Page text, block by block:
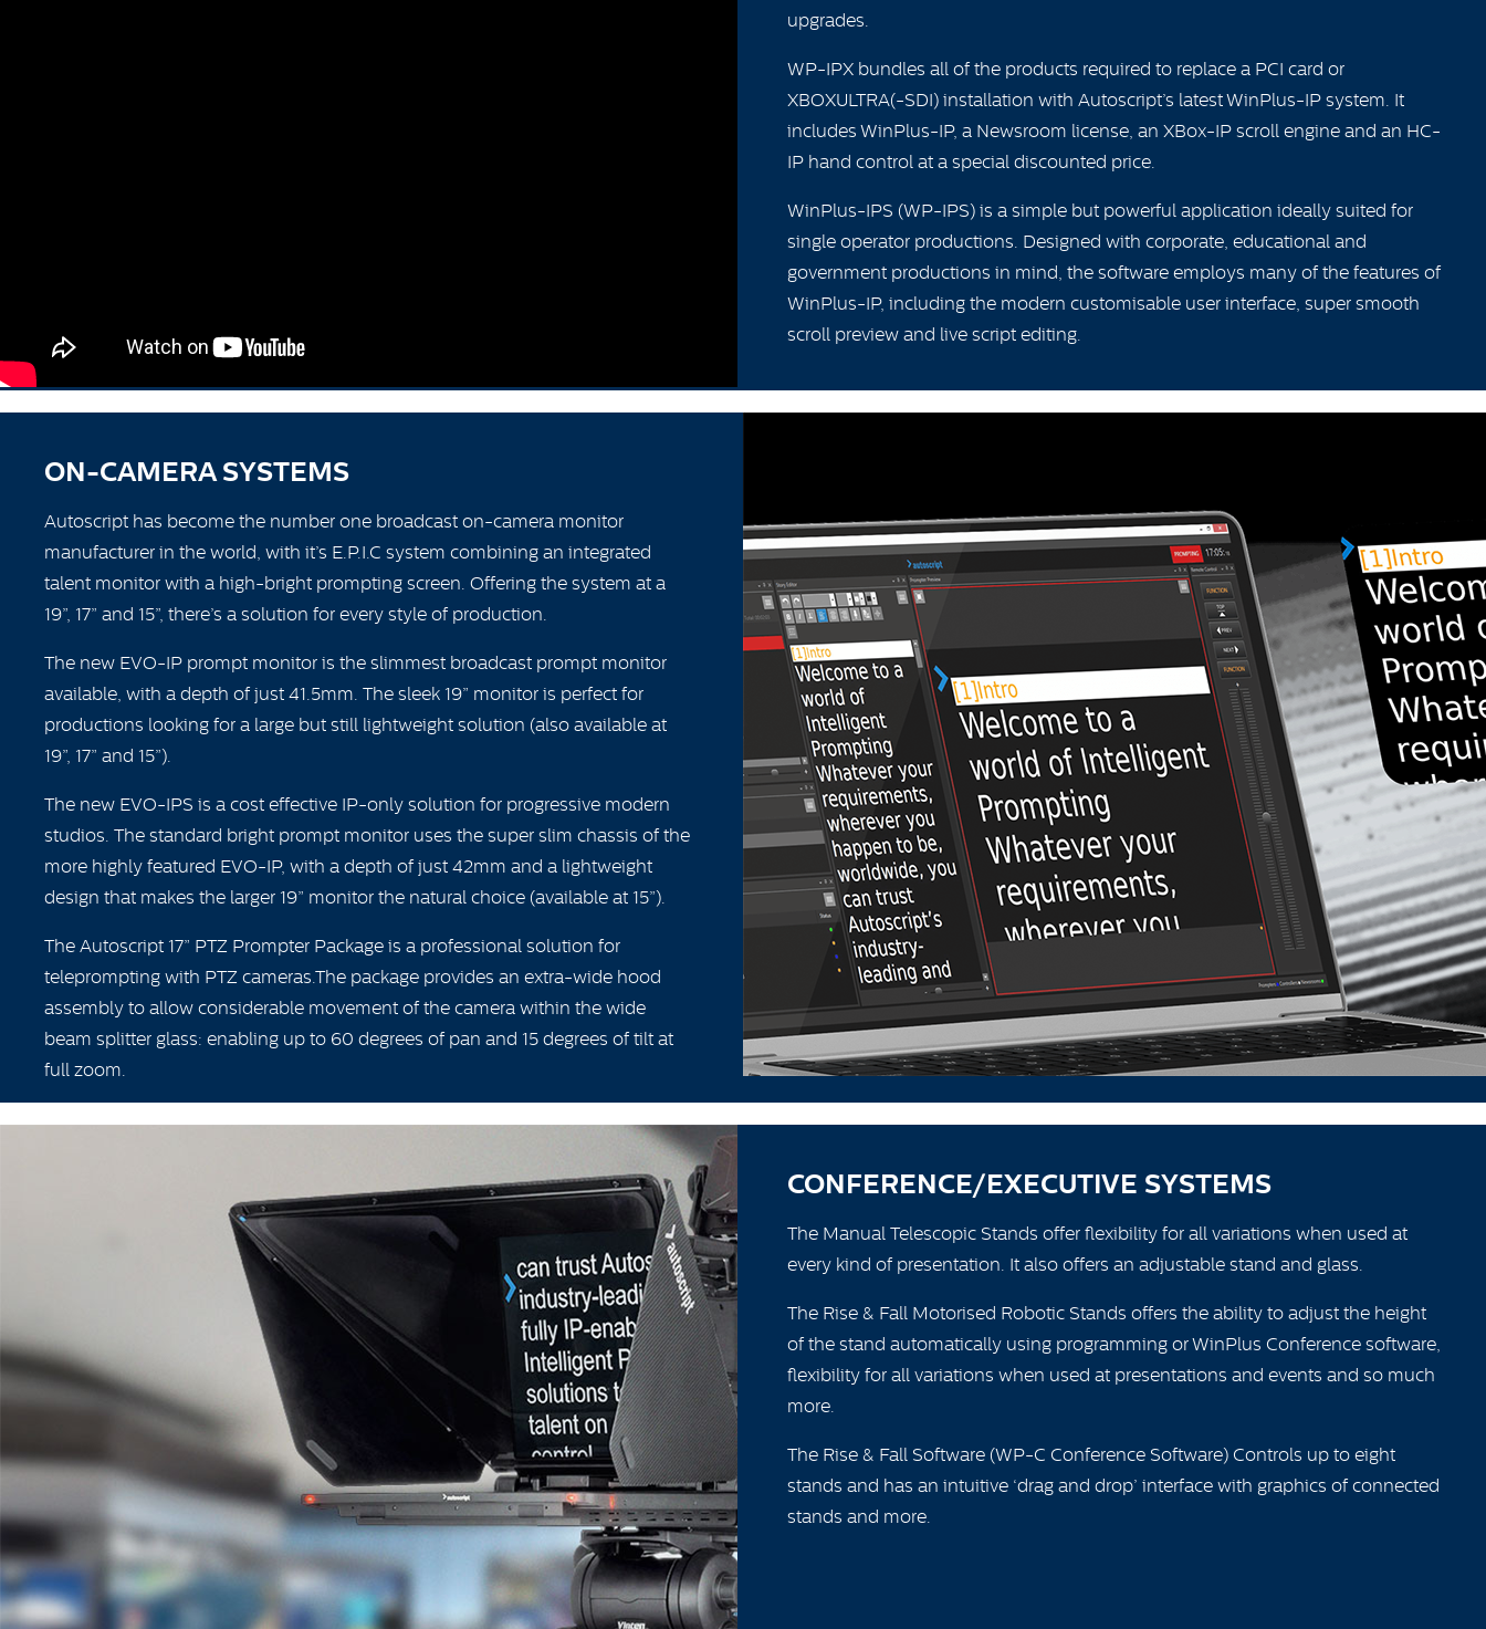
upgrades.
WP-IPX bundles all of the products required to replace a PCI card or
XBOXULTRA(-SDI) installation with Autoscript’s latest WinPlus-IP system. It
includes WinPlus-IP, a Newsroom license, an XBox-IP scroll engine and an HC-
IP hand control at a special discounted price.
WinPlus-IPS (WP-IPS) is a simple but powerful application ideally suited for
single operator productions. Designed with corporate, educational and
government productions in mind, the software employs many of the features of
WinPlus-IP, including the modern customisable user interface, super smooth
scroll preview and live script editing.
ON-CAMERA SYSTEMS
Autoscript has become the number one broadcast on-camera monitor
manufacturer in the world, with it’s E.P.I.C system combining an integrated
talent monitor with a high-bright prompting screen. Offering the system at a
19”, 17” and 15”, there’s a solution for every style of production.
The new EVO-IP prompt monitor is the slimmest broadcast prompt monitor
available, with a depth of just 41.5mm. The sleek 19” monitor is perfect for
productions looking for a large but still lightweight solution (also available at
19”, 17” and 15”).
The new EVO-IPS is a cost effective IP-only solution for progressive modern
studios. The standard bright prompt monitor uses the super slim chassis of the
more highly featured EVO-IP, with a depth of just 42mm and a lightweight
design that makes the larger 19” monitor the natural choice (available at 15”).
The Autoscript 17” PTZ Prompter Package is a professional solution for
teleprompting with PTZ cameras.The package provides an extra-wide hood
assembly to allow considerable movement of the camera within the wide
beam splitter glass: enabling up to 60 degrees of pan and 15 degrees of tilt at
full zoom.
CONFERENCE/EXECUTIVE SYSTEMS
The Manual Telescopic Stands offer flexibility for all variations when used at
every kind of presentation. It also offers an adjustable stand and glass.
The Rise & Fall Motorised Robotic Stands offers the ability to adjust the height
of the stand automatically using programming or WinPlus Conference software,
flexibility for all variations when used at presentations and events and so much
more.
The Rise & Fall Software (WP-C Conference Software) Controls up to eight
stands and has an intuitive ‘drag and drop’ interface with graphics of connected
stands and more.